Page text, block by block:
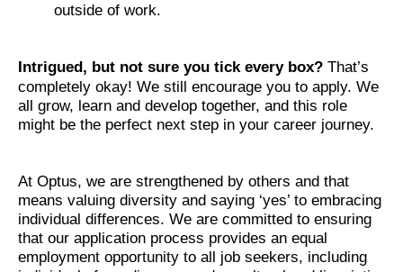
outside of work.
Intrigued, but not sure you tick every box? That’s
completely okay! We still encourage you to apply. We
all grow, learn and develop together, and this role
might be the perfect next step in your career journey.
At Optus, we are strengthened by others and that
means valuing diversity and saying ‘yes’ to embracing
individual differences. We are committed to ensuring
that our application process provides an equal
employment opportunity to all job seekers, including